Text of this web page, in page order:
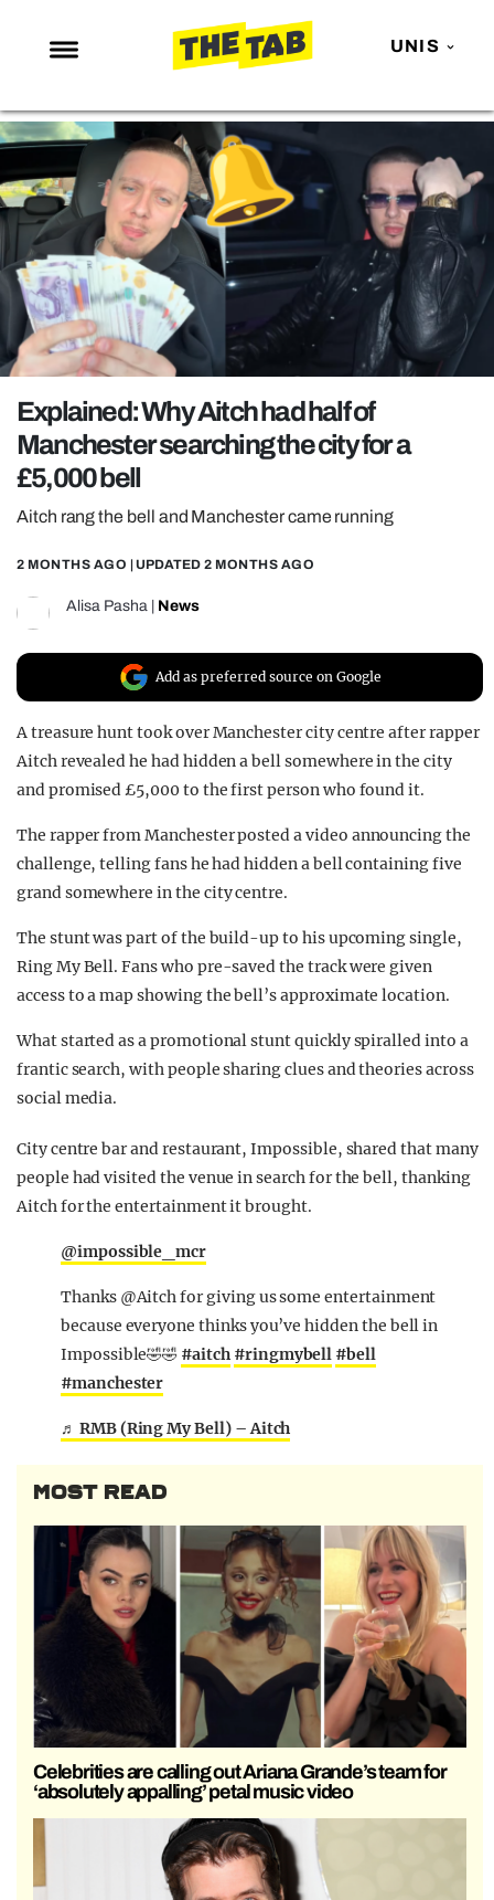
UNIS
NEWS
ENTERTAINMENT
MAFS
LOVE ISLAND
NETFLIX
TRENDS
GAMING
POLITICS
OPINION
GUIDES
REALITY SHRINE
FILM SHRINE
UNIVERSITIES
Explained: Why Aitch had half of
Manchester searching the city for a
£5,000 bell
Aitch rang the bell and Manchester came running
2 MONTHS AGO | UPDATED 2 MONTHS AGO
Alisa Pasha News
Add as preferred source on Google
A treasure hunt took over Manchester city centre after rapper
Aitch revealed he had hidden a bell somewhere in the city
and promised £5,000 to the first person who found it.
The rapper from Manchester posted a video announcing the
challenge, telling fans he had hidden a bell containing five
grand somewhere in the city centre.
The stunt was part of the build-up to his upcoming single,
Ring My Bell. Fans who pre-saved the track were given
access to a map showing the bell’s approximate location.
What started as a promotional stunt quickly spiralled into a
frantic search, with people sharing clues and theories across
social media.
City centre bar and restaurant, Impossible, shared that many
people had visited the venue in search for the bell, thanking
Aitch for the entertainment it brought.
@impossible_mcr
Thanks @Aitch for giving us some entertainment
because everyone thinks you’ve hidden the bell in
Impossible🤣🤣 #aitch #ringmybell #bell
#manchester
♬ RMB (Ring My Bell) – Aitch
MOST READ
Celebrities are calling out Ariana Grande’s team for
‘absolutely appalling’ petal music video